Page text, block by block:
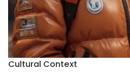
Cultural Context